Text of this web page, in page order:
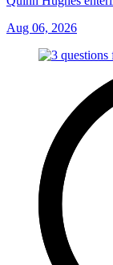
Aug 06, 2026